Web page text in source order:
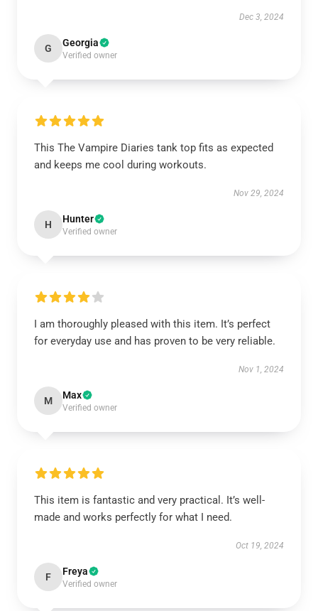
Dec 3, 2024
G Georgia
Verified owner
This The Vampire Diaries tank top fits as expected
and keeps me cool during workouts.
Nov 29, 2024
H Hunter
Verified owner
I am thoroughly pleased with this item. It’s perfect
for everyday use and has proven to be very reliable.
Nov 1, 2024
M Max
Verified owner
This item is fantastic and very practical. It’s well-
made and works perfectly for what I need.
Oct 19, 2024
F Freya
Verified owner